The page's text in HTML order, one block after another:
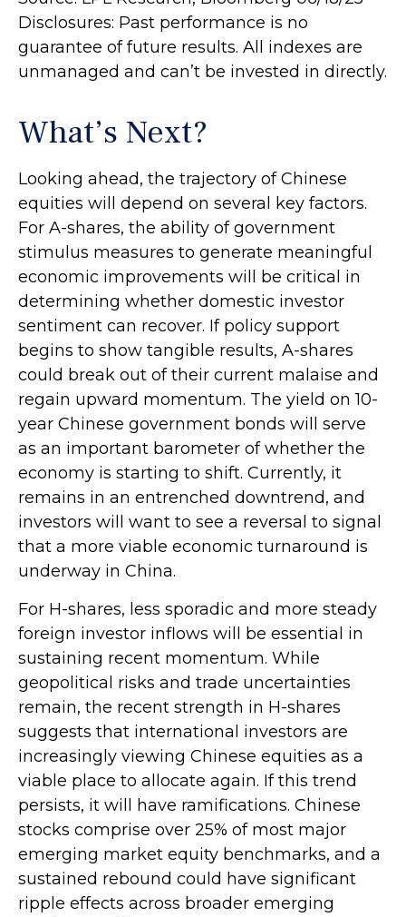
Disclosures: Past performance is no
guarantee of future results. All indexes are
unmanaged and can’t be invested in directly.
What’s Next?
Looking ahead, the trajectory of Chinese
equities will depend on several key factors.
For A-shares, the ability of government
stimulus measures to generate meaningful
economic improvements will be critical in
determining whether domestic investor
sentiment can recover. If policy support
begins to show tangible results, A-shares
could break out of their current malaise and
regain upward momentum. The yield on 10-
year Chinese government bonds will serve
as an important barometer of whether the
economy is starting to shift. Currently, it
remains in an entrenched downtrend, and
investors will want to see a reversal to signal
that a more viable economic turnaround is
underway in China.
For H-shares, less sporadic and more steady
foreign investor inflows will be essential in
sustaining recent momentum. While
geopolitical risks and trade uncertainties
remain, the recent strength in H-shares
suggests that international investors are
increasingly viewing Chinese equities as a
viable place to allocate again. If this trend
persists, it will have ramifications. Chinese
stocks comprise over 25% of most major
emerging market equity benchmarks, and a
sustained rebound could have significant
ripple effects across broader emerging